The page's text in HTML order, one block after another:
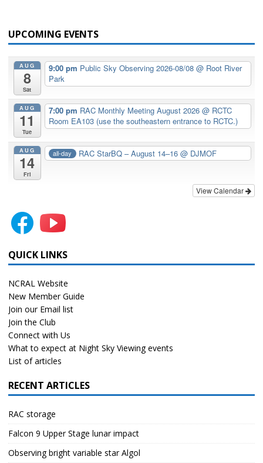
UPCOMING EVENTS
AUG
8
Sat
9:00 pm Public Sky Observing 2026-08/08 @ Root River
Park
AUG
11
Tue
7:00 pm RAC Monthly Meeting August 2026 @ RCTC
Room EA103 (use the southeastern entrance to RCTC.)
AUG
14
Fri
all-day RAC StarBQ – August 14–16@ DJMOF
View Calendar
QUICK LINKS
NCRAL Website
New Member Guide
Join our Email list
Join the Club
Connect with Us
What to expect at Night Sky Viewing events
List of articles
RECENT ARTICLES
RAC storage
Falcon 9 Upper Stage lunar impact
Observing bright variable star Algol